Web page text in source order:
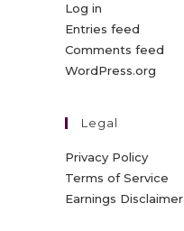
Log in
Entries feed
Comments feed
WordPress.org
Legal
Privacy Policy
Terms of Service
Earnings Disclaimer